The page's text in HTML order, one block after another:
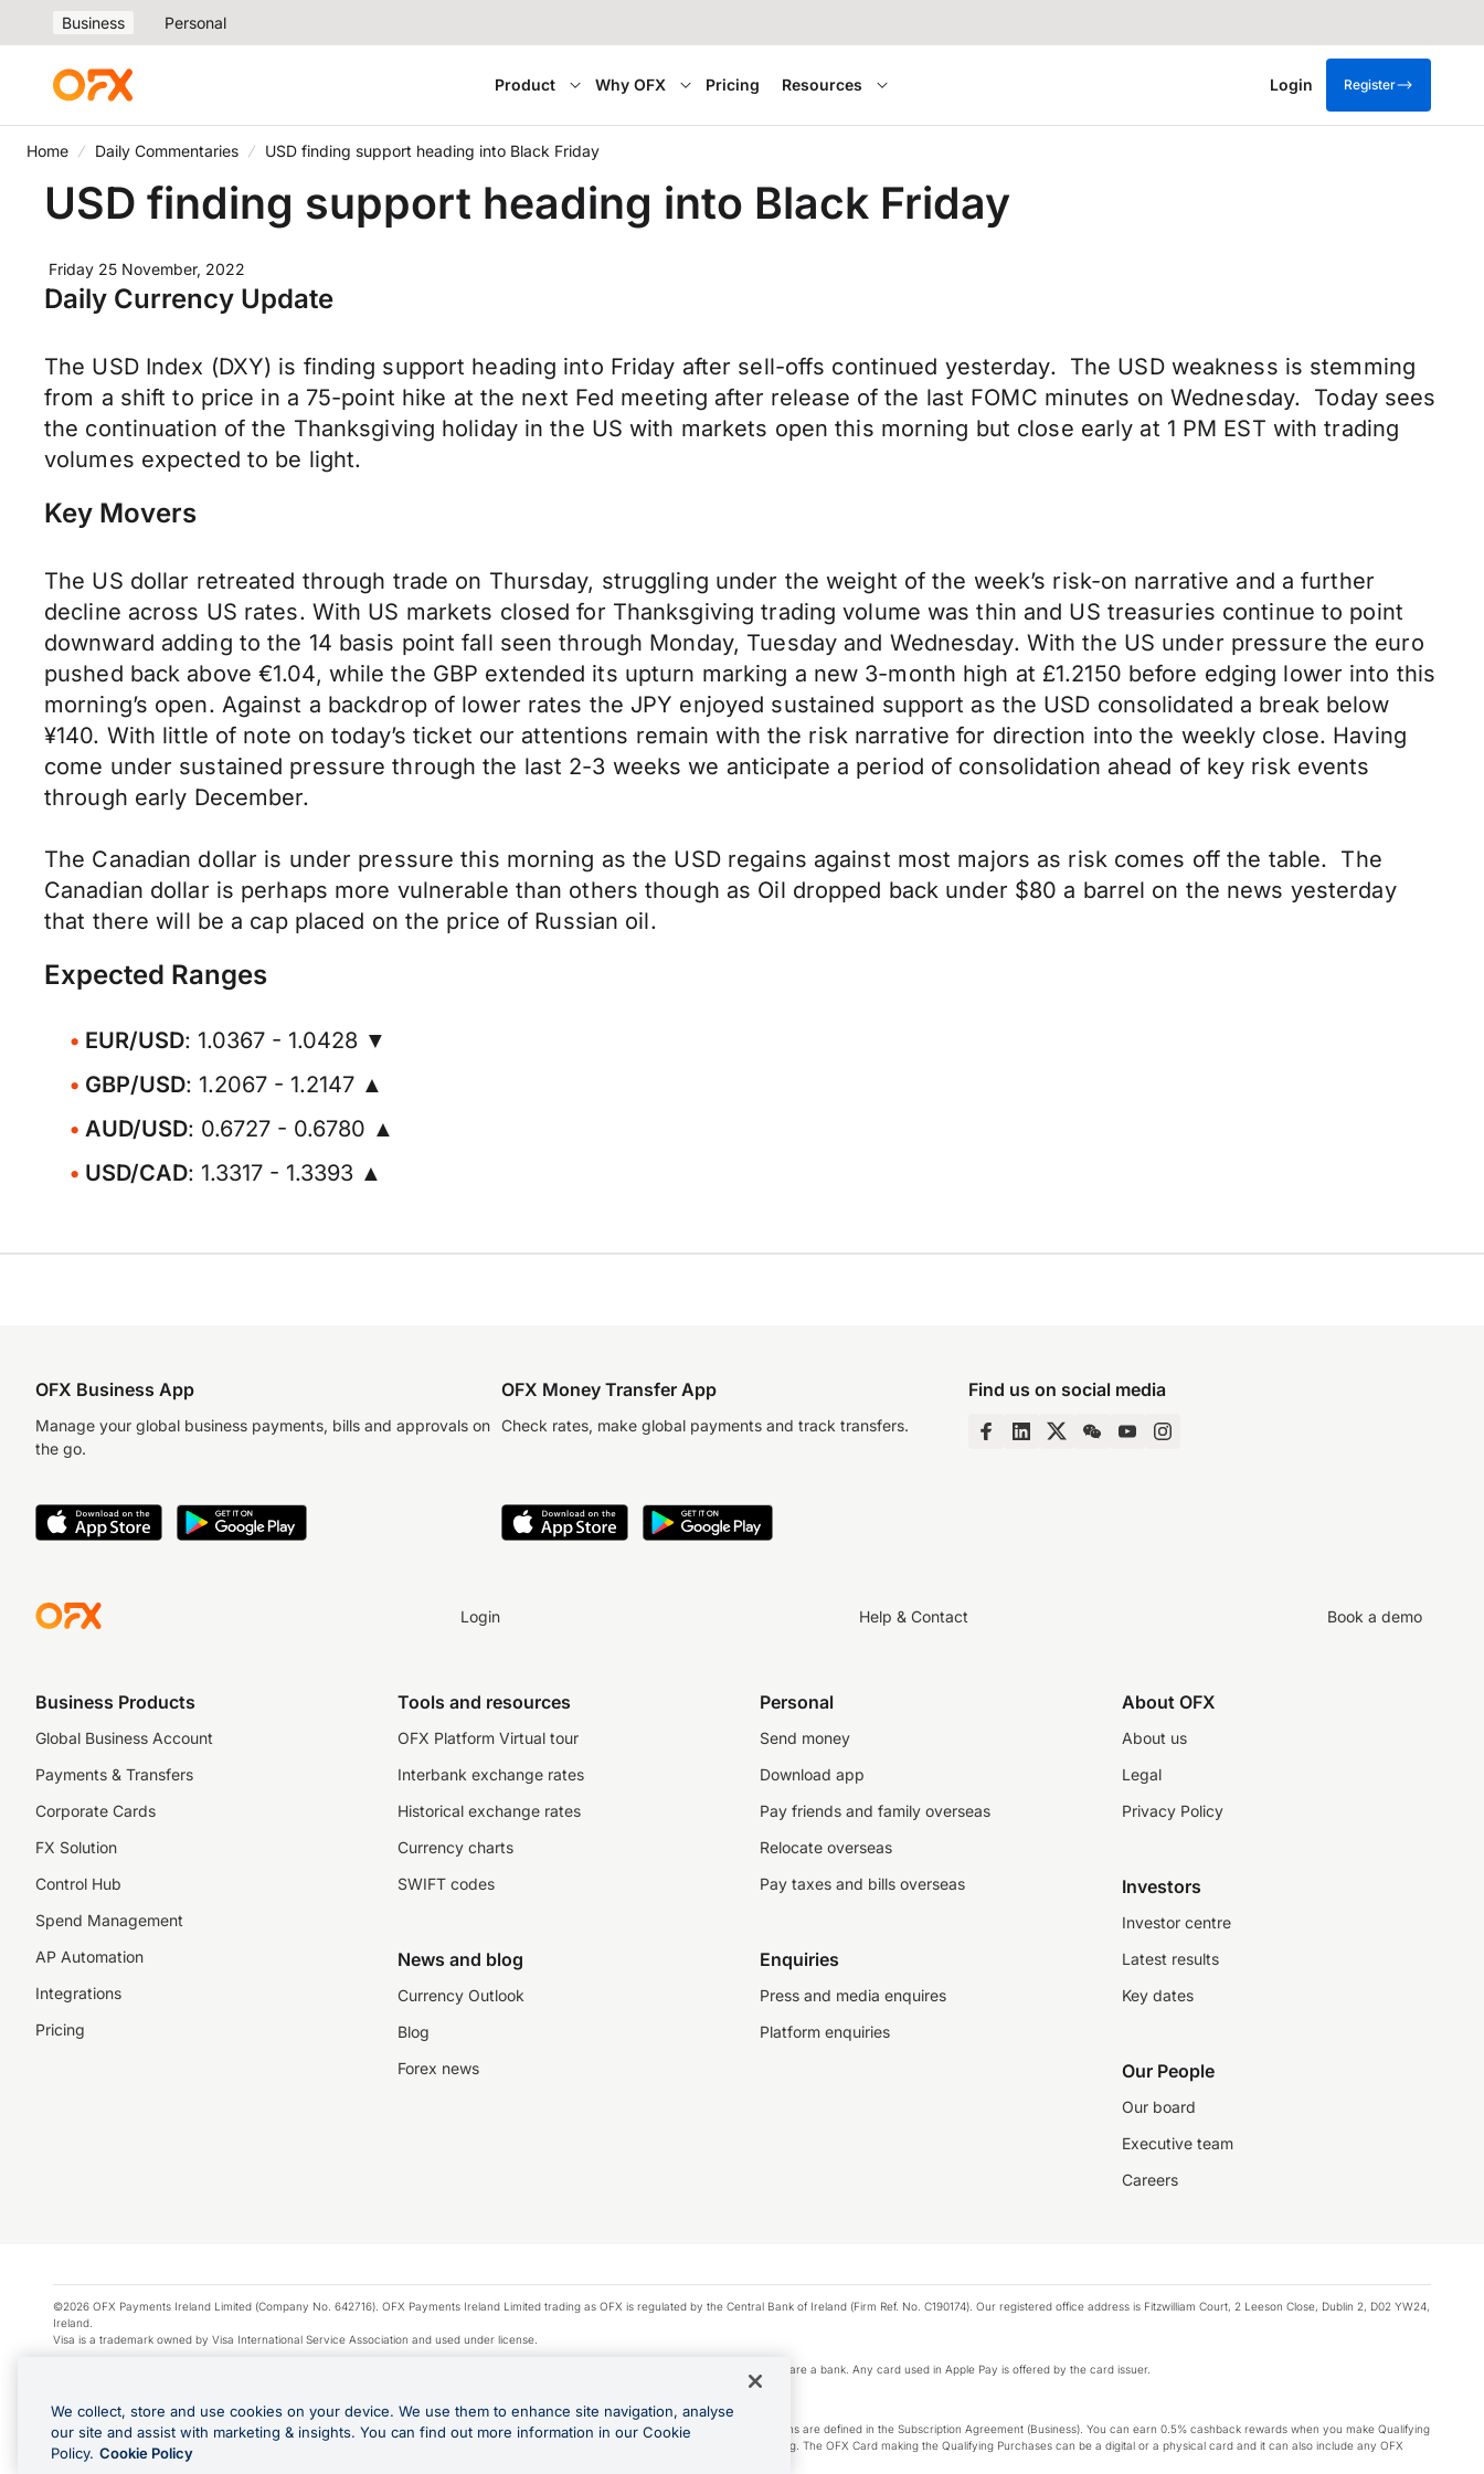
Business Personal
Product Why OFX Pricing Resources Login Register
Home Daily Commentaries USD finding support heading into Black Friday
USD finding support heading into Black Friday
Friday 25 November, 2022
Daily Currency Update
The USD Index (DXY) is finding support heading into Friday after sell-offs continued yesterday. The USD weakness is stemming
from a shift to price in a 75-point hike at the next Fed meeting after release of the last FOMC minutes on Wednesday. Today sees
the continuation of the Thanksgiving holiday in the US with markets open this morning but close early at 1 PM EST with trading
volumes expected to be light.
Key Movers
The US dollar retreated through trade on Thursday, struggling under the weight of the week’s risk-on narrative and a further
decline across US rates. With US markets closed for Thanksgiving trading volume was thin and US treasuries continue to point
downward adding to the 14 basis point fall seen through Monday, Tuesday and Wednesday. With the US under pressure the euro
pushed back above €1.04, while the GBP extended its upturn marking a new 3-month high at £1.2150 before edging lower into this
morning’s open. Against a backdrop of lower rates the JPY enjoyed sustained support as the USD consolidated a break below
¥140. With little of note on today’s ticket our attentions remain with the risk narrative for direction into the weekly close. Having
come under sustained pressure through the last 2-3 weeks we anticipate a period of consolidation ahead of key risk events
through early December.
The Canadian dollar is under pressure this morning as the USD regains against most majors as risk comes off the table. The
Canadian dollar is perhaps more vulnerable than others though as Oil dropped back under $80 a barrel on the news yesterday
that there will be a cap placed on the price of Russian oil.
Expected Ranges
EUR/USD: 1.0367 - 1.0428 ▼
GBP/USD: 1.2067 - 1.2147 ▲
AUD/USD: 0.6727 - 0.6780 ▲
USD/CAD: 1.3317 - 1.3393 ▲
OFX Business App
Manage your global business payments, bills and approvals on
the go.
OFX Money Transfer App
Check rates, make global payments and track transfers.
Find us on social media
Login Help & Contact Book a demo
Business Products
Global Business Account
Payments & Transfers
Corporate Cards
FX Solution
Control Hub
Spend Management
AP Automation
Integrations
Pricing
Tools and resources
OFX Platform Virtual tour
Interbank exchange rates
Historical exchange rates
Currency charts
SWIFT codes
News and blog
Currency Outlook
Blog
Forex news
Personal
Send money
Download app
Pay friends and family overseas
Relocate overseas
Pay taxes and bills overseas
Enquiries
Press and media enquires
Platform enquiries
About OFX
About us
Legal
Privacy Policy
Investors
Investor centre
Latest results
Key dates
Our People
Our board
Executive team
Careers
©2026 OFX Payments Ireland Limited (Company No. 642716). OFX Payments Ireland Limited trading as OFX is regulated by the Central Bank of Ireland (Firm Ref. No. C190174). Our registered office address is Fitzwilliam Court, 2 Leeson Close, Dublin 2, D02 YW24,
Ireland.
Visa is a trademark owned by Visa International Service Association and used under license.
Apple Pay is a service provided by certain Apple affiliates, as designated by the Apple Pay privacy notice. Neither Apple Inc. nor its affiliates are a bank. Any card used in Apple Pay is offered by the card issuer.
*Cashback rewards are only available to those OFX Clients who are on an OFX Full-Suite plan or an OFX Custom plan, as each of those terms are defined in the Subscription Agreement (Business). You can earn 0.5% cashback rewards when you make Qualifying
Purchases using an OFX Card issued to you and this OFX Card is linked to an OFX Business Account that is open, active and in good standing. The OFX Card making the Qualifying Purchases can be a digital or a physical card and it can also include any OFX
Cards issued to Additional Cardholders. Any cashback rewards earned will be applied to the OFX Business Account.
We collect, store and use cookies on your device. We use them to enhance site navigation, analyse
our site and assist with marketing & insights. You can find out more information in our Cookie
Policy. Cookie Policy